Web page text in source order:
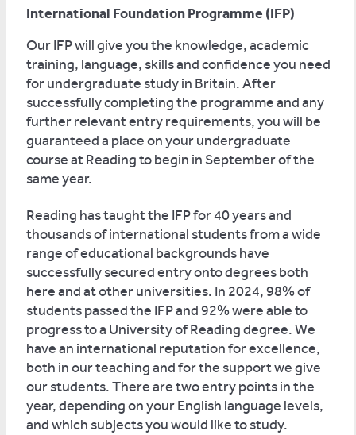
International Foundation Programme (IFP)
Our IFP will give you the knowledge, academic
training, language, skills and confidence you need
for undergraduate study in Britain. After
successfully completing the programme and any
further relevant entry requirements, you will be
guaranteed a place on your undergraduate
course at Reading to begin in September of the
same year.
Reading has taught the IFP for 40 years and
thousands of international students from a wide
range of educational backgrounds have
successfully secured entry onto degrees both
here and at other universities. In 2024, 98% of
students passed the IFP and 92% were able to
progress to a University of Reading degree. We
have an international reputation for excellence,
both in our teaching and for the support we give
our students. There are two entry points in the
year, depending on your English language levels,
and which subjects you would like to study.